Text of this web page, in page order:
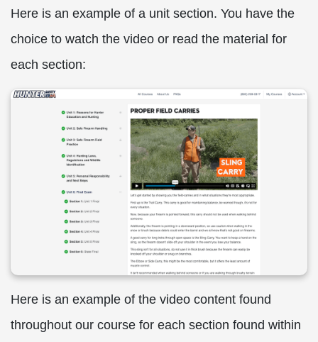
Here is an example of a unit section. You have the
choice to watch the video or read the material for
each section:
Here is an example of the video content found
throughout our course for each section found within